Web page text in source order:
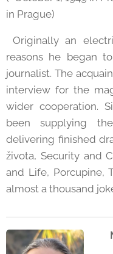
in Prague)
Originally an
reasons he began
journalist. The
interview for the
wider cooperation.
been supplying
delivering finished
života, Security and
and Life, Porcupine,
almost a thousand